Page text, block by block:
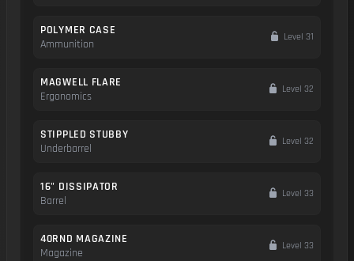
POLYMER CASE
Ammunition
Level 31
MAGWELL FLARE
Ergonomics
Level 32
STIPPLED STUBBY
Underbarrel
Level 32
16" DISSIPATOR
Barrel
Level 33
40RND MAGAZINE
Magazine
Level 33